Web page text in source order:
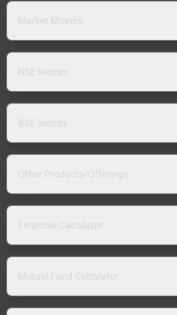
Market Movers
NSE Indices
BSE Indices
Other Products/Offerings
Financial Calculator
Mutual Fund Calculator